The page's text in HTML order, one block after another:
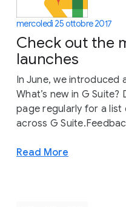
mercoledì 25 ottobre 2017
Check out the
launches
In June, we introduced
What’s new in G
page regularly for a
across G
Read More